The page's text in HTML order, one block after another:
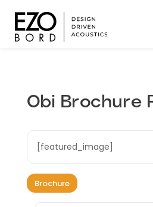
Obi Brochure
[featured_image]
Brochure